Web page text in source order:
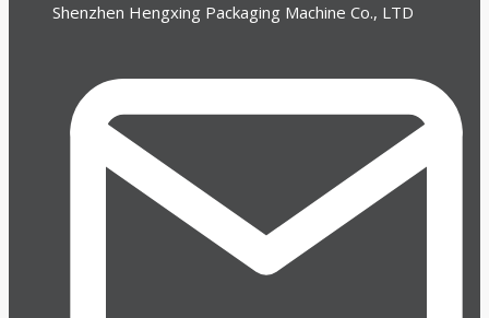
Shenzhen Hengxing Packaging Machine Co., LTD